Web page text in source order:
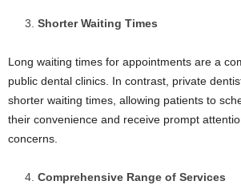
Shorter Waiting Times
Long waiting times for appointments are a
public dental clinics. In contrast, private
shorter waiting times, allowing patients to
their convenience and receive prompt
concerns.
Comprehensive Range of Services